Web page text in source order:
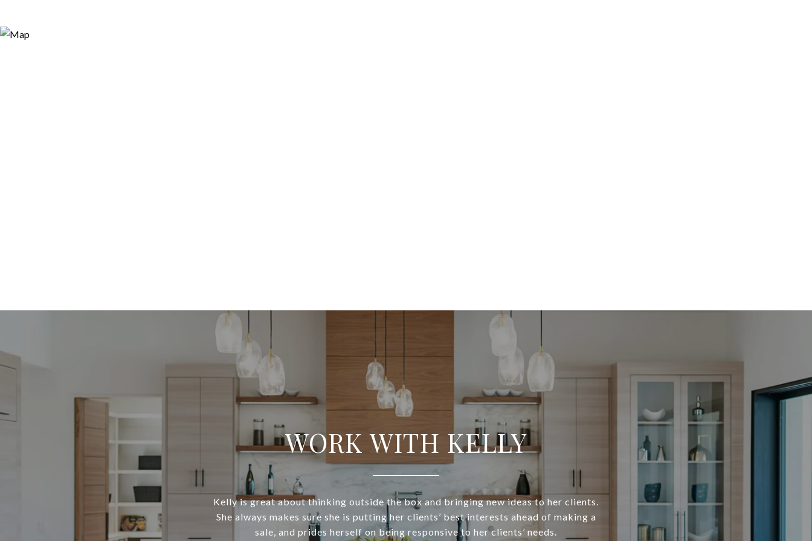
WORK WITH KELLY
Kelly is great about thinking outside the box and bringing new ideas to her clients.
She always makes sure she is putting her clients’ best interests ahead of making a
sale, and prides herself on being responsive to her clients’ needs.